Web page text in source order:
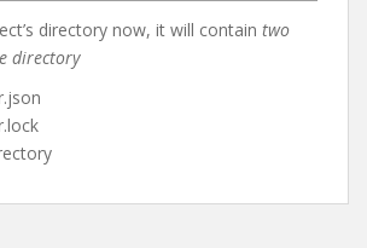
directory now, it will contain two
directory